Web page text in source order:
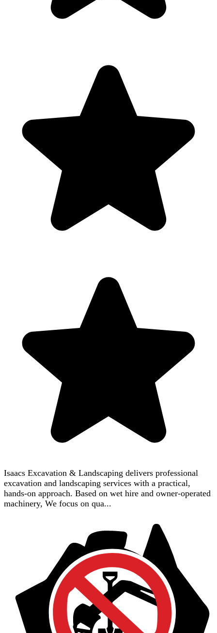
Isaacs Excavation & Landscaping delivers professional
excavation and landscaping services with a practical,
hands-on approach. Based on wet hire and owner-operated
machinery, We focus on qua...